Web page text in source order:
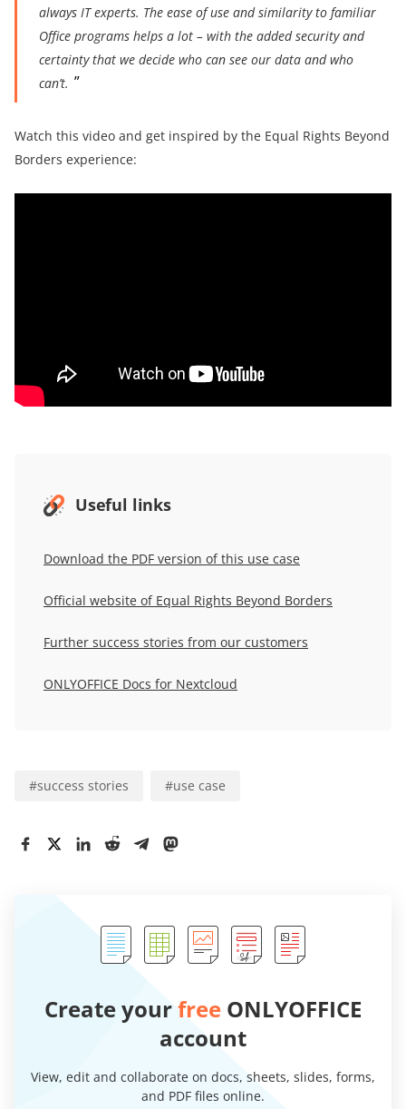
always IT experts. The ease of use and similarity to familiar
Office programs helps a lot – with the added security and
certainty that we decide who can see our data and who
can’t.
Watch this video and get inspired by the Equal Rights Beyond
Borders experience:
Useful links
Download the PDF version of this use case
Official website of Equal Rights Beyond Borders
Further success stories from our customers
ONLYOFFICE Docs for Nextcloud
#success stories #use case
Create yourfree ONLYOFFICE
account
View, edit and collaborate on docs, sheets, slides, forms,
and PDF files online.